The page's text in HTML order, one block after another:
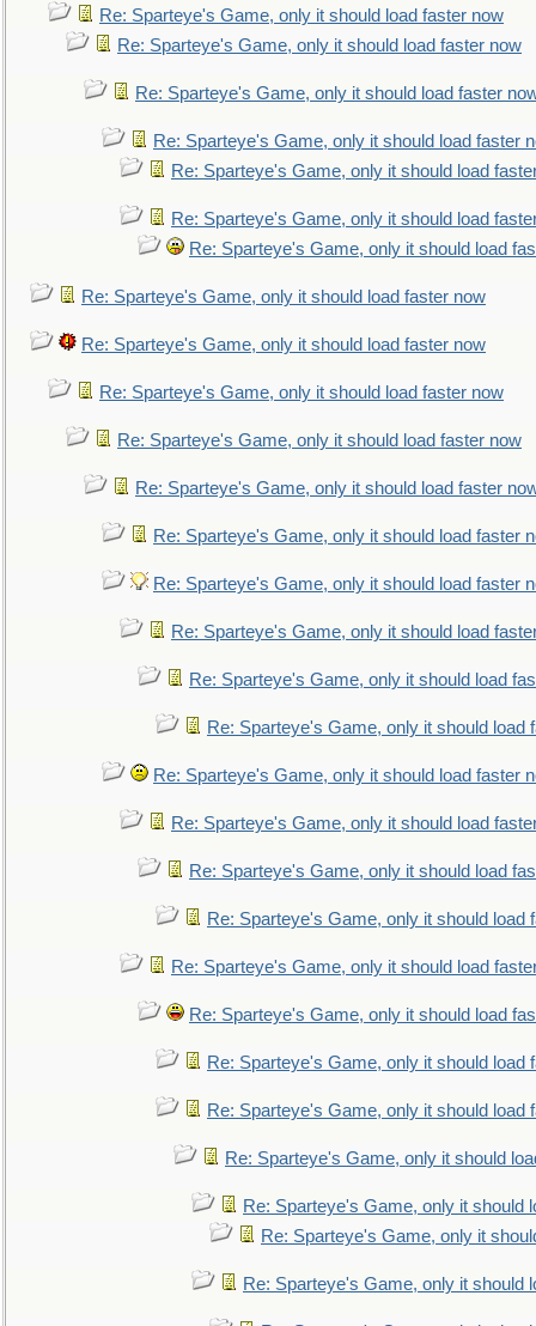
Re: Sparteye's Game, only it should load faster now
Re: Sparteye's Game, only it should load faster now
Re: Sparteye's Game, only it should load faster
Re: Sparteye's Game, only it should load faster
Re: Sparteye's Game, only it should load
Re: Sparteye's Game, only it should load
Re: Sparteye's Game, only it should load
Re: Sparteye's Game, only it should load faster now
Re: Sparteye's Game, only it should load faster now
Re: Sparteye's Game, only it should load faster now
Re: Sparteye's Game, only it should load faster now
Re: Sparteye's Game, only it should load faster
Re: Sparteye's Game, only it should load faster
Re: Sparteye's Game, only it should load faster
Re: Sparteye's Game, only it should load
Re: Sparteye's Game, only it should load
Re: Sparteye's Game, only it should load
Re: Sparteye's Game, only it should load faster
Re: Sparteye's Game, only it should load
Re: Sparteye's Game, only it should load
Re: Sparteye's Game, only it should load
Re: Sparteye's Game, only it should load
Re: Sparteye's Game, only it should load
Re: Sparteye's Game, only it should load
Re: Sparteye's Game, only it should load
Re: Sparteye's Game, only it should
Re: Sparteye's Game, only it should
Re: Sparteye's Game, only it
Re: Sparteye's Game, only it should